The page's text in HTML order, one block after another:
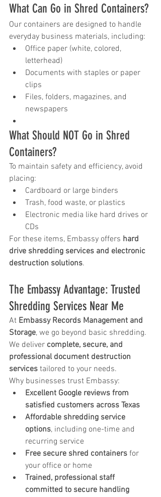
What Can Go in Shred Containers?
Our containers are designed to handle
everyday business materials, including:
Office paper (white, colored,
letterhead)
Documents with staples or paper
clips
Files, folders, magazines, and
newspapers
What Should NOT Go in Shred
Containers?
To maintain safety and efficiency, avoid
placing:
Cardboard or large binders
Trash, food waste, or plastics
Electronic media like hard drives or
CDs
For these items, Embassy offers hard
drive shredding services and electronic
destruction solutions.
The Embassy Advantage: Trusted
Shredding Services Near Me
At Embassy Records Management and
Storage, we go beyond basic shredding.
We deliver complete, secure, and
professional document destruction
services tailored to your needs.
Why businesses trust Embassy:
Excellent Google reviews from
satisfied customers across Texas
Affordable shredding service
options, including one-time and
recurring service
Free secure shred containers for
your office or home
Trained, professional staff
committed to secure handling